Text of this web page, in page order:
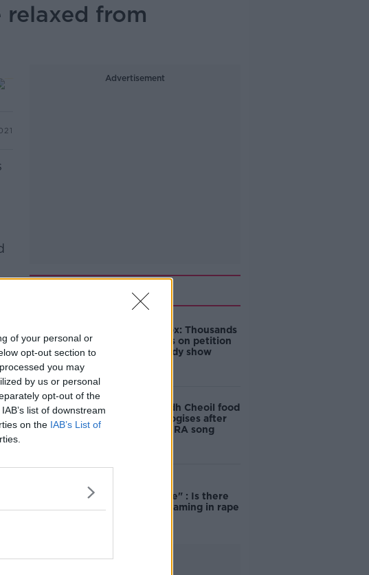
of your personal or
opt-out section to
you may
by us or personal
opt-out of the
list of downstream
on the IAB’s List of
from
Advertisement
Related
Amanda Knox: Thousands
of signatures on petition
to axe comedy show
Belfast Fleadh Cheoil food
vendor apologises after
playing pro-IRA song
unacceptable" : Is there
still victim blaming in rape
Advertisement